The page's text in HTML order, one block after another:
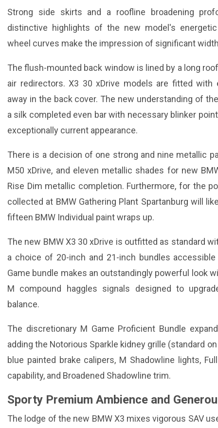
Strong side skirts and a roofline broadening
distinctive highlights of the new model's
wheel curves make the impression of significant
The flush-mounted back window is lined by a long
air redirectors. X3 30 xDrive models are fitted with
away in the back cover. The new understanding of
a silk completed even bar with necessary blinker
exceptionally current appearance.
There is a decision of one strong and nine metallic
M50 xDrive, and eleven metallic shades for new
Rise Dim metallic completion. Furthermore, for the
collected at BMW Gathering Plant Spartanburg will
fifteen BMW Individual paint wraps up.
The new BMW X3 30 xDrive is outfitted as standard
a choice of 20-inch and 21-inch bundles
Game bundle makes an outstandingly powerful look
M compound haggles signals designed to
balance.
The discretionary M Game Proficient Bundle
adding the Notorious Sparkle kidney grille (standard
blue painted brake calipers, M Shadowline lights,
capability, and Broadened Shadowline trim.
Sporty Premium Ambience and
The lodge of the new BMW X3 mixes vigorous SAV